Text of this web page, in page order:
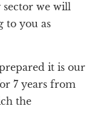
we will
to you as
it is our
7 years from
the